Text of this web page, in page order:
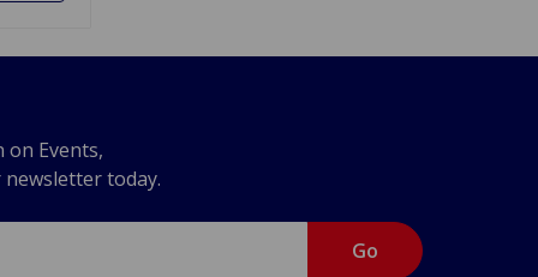
Events,
newsletter today.